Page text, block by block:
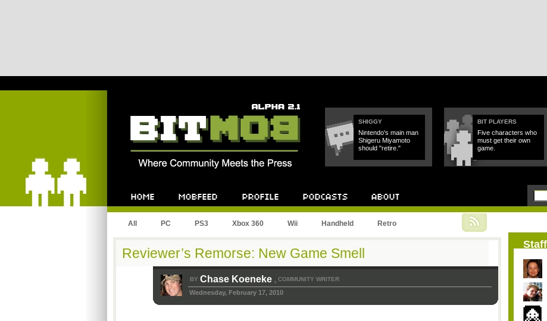
SHIGGY
Nintendo's main man
Shigeru Miyamoto
should "retire."
BIT PLAYERS
Five characters who
must get their own
game.
All PC PS3 Xbox 360 Wii Handheld Retro
Reviewer’s Remorse: New Game Smell
BY Chase Koeneke , COMMUNITY WRITER
Wednesday, February 17, 2010